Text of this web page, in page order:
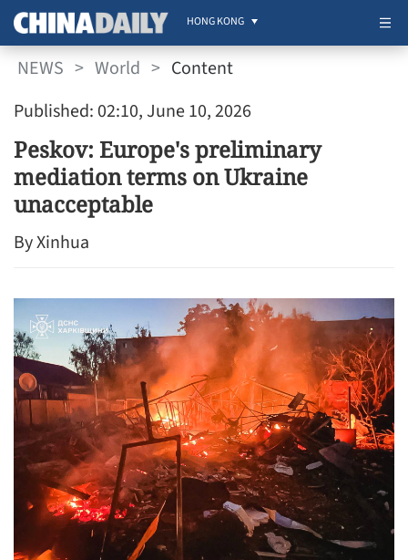
HONG KONG
NEWS > World > Content
Published: 02:10, June 10, 2026
Peskov: Europe's preliminary
mediation terms on Ukraine
unacceptable
By Xinhua